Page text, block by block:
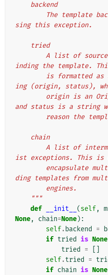
    backend
sing this exception.
    tried
inding the template.
ing (origin, status),
and status is a string
reason the
    chain
ist exceptions. This is
ding templates from
        engines.
    """
def
__init__ (self,
None, chain=None):
self. backend =
if tried is None
tried
=
self.tried =
if chain is None